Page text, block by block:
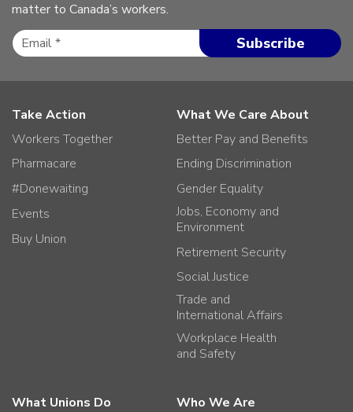
matter to Canada’s workers.
Take Action
Workers Together
Pharmacare
#Donewaiting
Events
Buy Union
What We Care About
Better Pay and Benefits
Ending Discrimination
Gender Equality
Jobs, Economy and
Environment
Retirement Security
Social Justice
Trade and
International Affairs
Workplace Health
and Safety
What Unions Do
Who We Are